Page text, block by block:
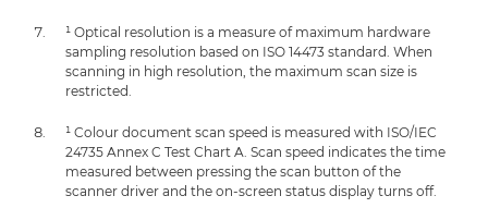
¹ Optical resolution is a measure of maximum hardware
sampling resolution based on ISO 14473 standard. When
scanning in high resolution, the maximum scan size is
restricted.
¹ Colour document scan speed is measured with ISO/IEC
24735 Annex C Test Chart A. Scan speed indicates the time
measured between pressing the scan button of the
scanner driver and the on-screen status display turns off.